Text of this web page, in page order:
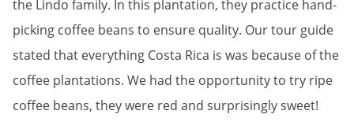
the Lindo family. In this plantation, they practice hand-
picking coffee beans to ensure quality. Our tour guide
stated that everything Costa Rica is was because of the
coffee plantations. We had the opportunity to try ripe
coffee beans, they were red and surprisingly sweet!